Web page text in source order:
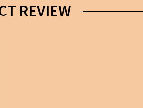
REVIEW